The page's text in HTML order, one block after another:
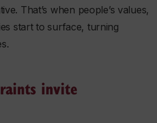
That’s when people’s values,
start to surface, turning
invite